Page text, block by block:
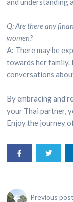
Q: Are there any
women?
A: There may be
towards her family.
conversations
By embracing and
your Thai partner,
Enjoy the journey
Previous post